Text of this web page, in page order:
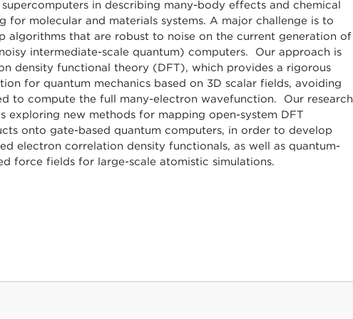
in describing many-body effects and chemical
for molecular and materials systems. A major challenge is to
algorithms that are robust to noise on the current generation of
intermediate-scale quantum) computers. Our approach is
density functional theory (DFT), which provides a rigorous
for quantum mechanics based on 3D scalar fields, avoiding
to compute the full many-electron wavefunction. Our research
exploring new methods for mapping open-system DFT
onto gate-based quantum computers, in order to develop
electron correlation density functionals, as well as quantum-
force fields for large-scale atomistic simulations.